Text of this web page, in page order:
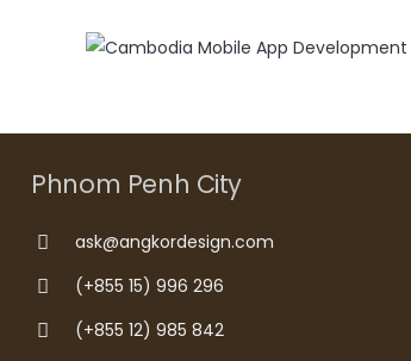
Phnom Penh City
ask@angkordesign.com
(+855 15) 996 296
(+855 12) 985 842